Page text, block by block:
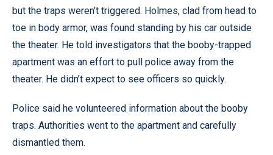
but the traps weren’t triggered. Holmes, clad from head to
toe in body armor, was found standing by his car outside
the theater. He told investigators that the booby-trapped
apartment was an effort to pull police away from the
theater. He didn’t expect to see officers so quickly.
Police said he volunteered information about the booby
traps. Authorities went to the apartment and carefully
dismantled them.